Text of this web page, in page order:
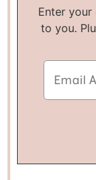
Enter your email and I’ll send you this recipe
to you.